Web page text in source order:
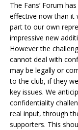
The Fans’ Forum
effective now than it
part to our own
impressive new
However the
cannot deal with
may be legally or
to the club, if they
key issues. We
confidentiality
real input, through
supporters. This